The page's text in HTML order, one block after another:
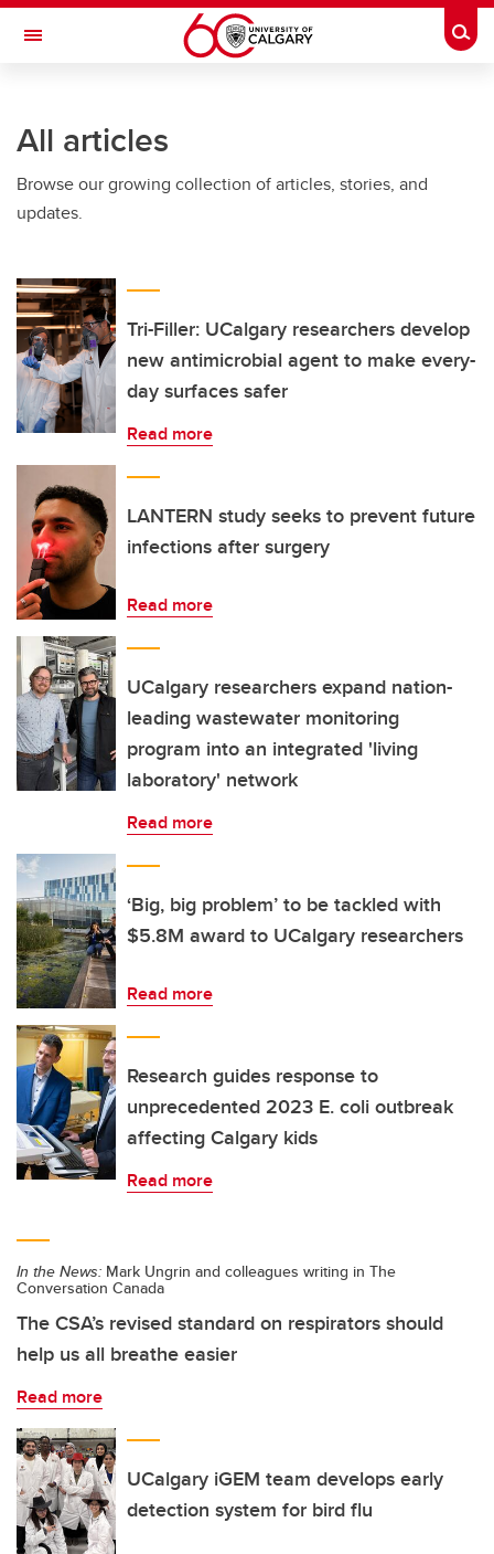
Skip to main content
Toggle Navigation
All articles
Browse our growing collection of articles, stories, and
updates.
Tri-Filler: UCalgary researchers develop
new antimicrobial agent to make every-
day surfaces safer
Read more
LANTERN study seeks to prevent future
infections after surgery
Read more
UCalgary researchers expand nation-
leading wastewater monitoring
program into an integrated 'living
laboratory' network
Read more
‘Big, big problem’ to be tackled with
$5.8M award to UCalgary researchers
Read more
Research guides response to
unprecedented 2023 E. coli outbreak
affecting Calgary kids
Read more
In the News: Mark Ungrin and colleagues writing in The
Conversation Canada
The CSA’s revised standard on respirators should
help us all breathe easier
Read more
UCalgary iGEM team develops early
detection system for bird flu